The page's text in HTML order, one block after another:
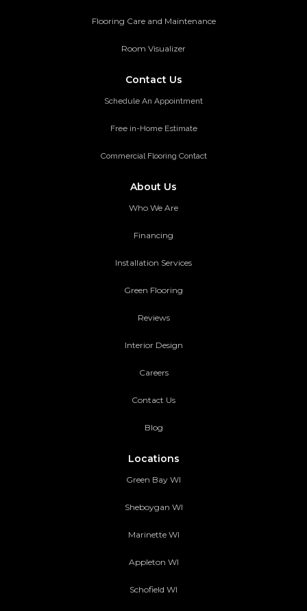
Flooring Care and Maintenance
Room Visualizer
Contact Us
Schedule An Appointment
Free in-Home Estimate
Commercial Flooring Contact
About Us
Who We Are
Financing
Installation Services
Green Flooring
Reviews
Interior Design
Careers
Contact Us
Blog
Locations
Green Bay WI
Sheboygan WI
Marinette WI
Appleton WI
Schofield WI